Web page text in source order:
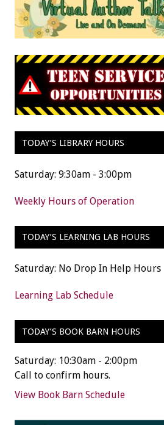
TODAY’S LIBRARY HOURS
Saturday: 9:30am - 3:00pm
Weekly Hours of Operation
TODAY’S LEARNING LAB HOURS
Saturday: No Drop In Help Hours
Learning Lab Schedule
TODAY’S BOOK BARN HOURS
Saturday: 10:30am - 2:00pm
Call to confirm hours.
View Book Barn Schedule